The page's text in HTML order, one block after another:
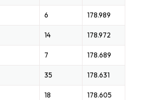
6 178.989
14 178.972
7 178.689
35 178.631
18 178.605